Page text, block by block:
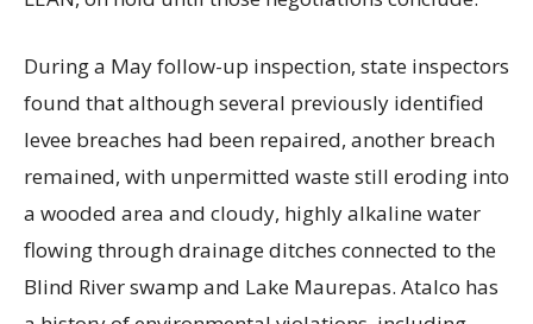
During a May follow-up inspection, state inspectors
found that although several previously identified
levee breaches had been repaired, another breach
remained, with unpermitted waste still eroding into
a wooded area and cloudy, highly alkaline water
flowing through drainage ditches connected to the
Blind River swamp and Lake Maurepas. Atalco has